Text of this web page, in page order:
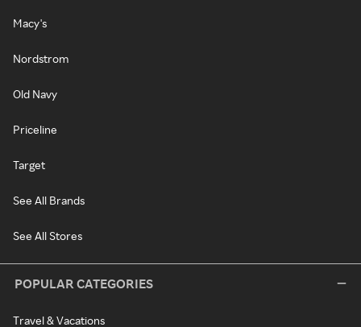
Macy's
Nordstrom
Old Navy
Priceline
Target
See All Brands
See All Stores
POPULAR CATEGORIES
Travel & Vacations